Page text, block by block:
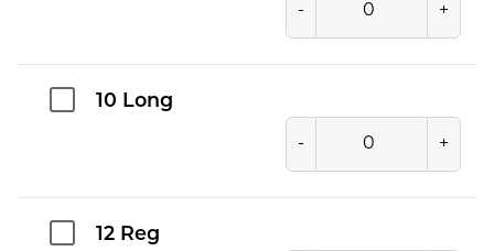
- +
10 Long
- +
12 Reg